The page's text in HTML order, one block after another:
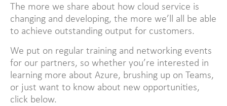
The more we share about how cloud service is
changing and developing, the more we’ll all be able
to achieve outstanding output for customers.
We put on regular training and networking events
for our partners, so whether you’re interested in
learning more about Azure, brushing up on Teams,
or just want to know about new opportunities,
click below.